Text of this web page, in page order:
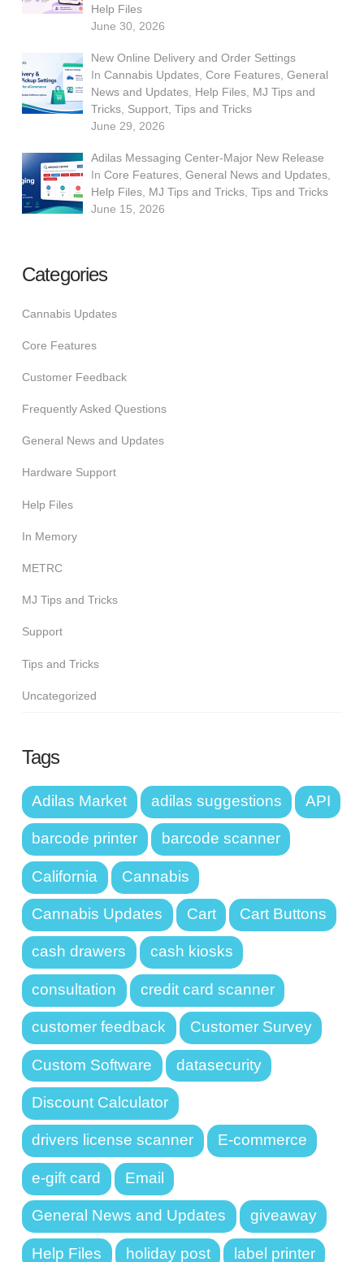
Help Files
June 30, 2026
New Online Delivery and Order Settings
InCannabis Updates ,Core Features ,General
News and Updates Help Files MJ Tips and
Tricks Support ,Tips and Tricks
June 29, 2026
Adilas Messaging Center-Major New Release
InCore Features ,General News and Updates
Help Files MJ Tips and Tricks ,Tips and Tricks
June 15, 2026
Categories
Cannabis Updates
Core Features
Customer Feedback
Frequently Asked Questions
General News and Updates
Hardware Support
Help Files
In Memory
METRC
MJ Tips and Tricks
Support
Tips and Tricks
Uncategorized
Tags
Adilas Market adilas suggestions API
barcode printer barcode scanner
California Cannabis
Cannabis Updates Cart Cart Buttons
cash drawers cash kiosks
consultation credit card scanner
customer feedback Customer Survey
Custom Software datasecurity
Discount Calculator
drivers license scanner E-commerce
e-gift card Email
General News and Updates giveaway
Help Files holiday post label printer